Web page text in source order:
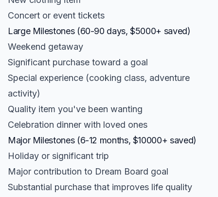
Concert or event tickets
Large Milestones (60-90 days, $5000+ saved)
Weekend getaway
Significant purchase toward a goal
Special experience (cooking class, adventure
activity)
Quality item you've been wanting
Celebration dinner with loved ones
Major Milestones (6-12 months, $10000+ saved)
Holiday or significant trip
Major contribution to Dream Board goal
Substantial purchase that improves life quality